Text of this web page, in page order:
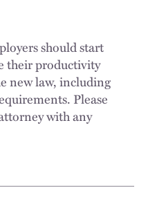
should start
their productivity
new law, including
Please
with any